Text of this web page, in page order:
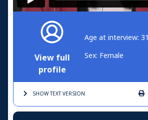
View full
profile
Age at interview: 31
Sex: Female
SHOW TEXTVERSION